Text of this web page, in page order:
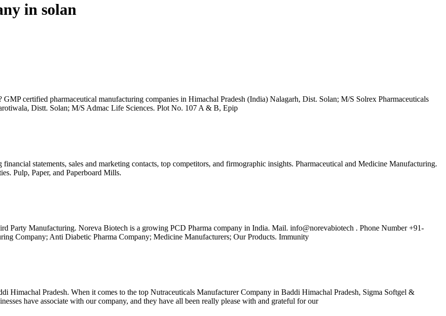
in solan
certified pharmaceutical manufacturing companies in Himachal Pradesh (India) Nalagarh, Dist. Solan; M/S Solrex Pharmaceuticals
Distt. Solan; M/S Admac Life Sciences. Plot No. 107 A & B, Epip
statements, sales and marketing contacts, top competitors, and firmographic insights. Pharmaceutical and Medicine Manufacturing.
Pulp, Paper, and Paperboard Mills.
Party Manufacturing. Noreva Biotech is a growing PCD Pharma company in India. Mail. info@norevabiotech . Phone Number +91-
Company; Anti Diabetic Pharma Company; Medicine Manufacturers; Our Products. Immunity
Himachal Pradesh. When it comes to the top Nutraceuticals Manufacturer Company in Baddi Himachal Pradesh, Sigma Softgel &
have associate with our company, and they have all been really please with and grateful for our